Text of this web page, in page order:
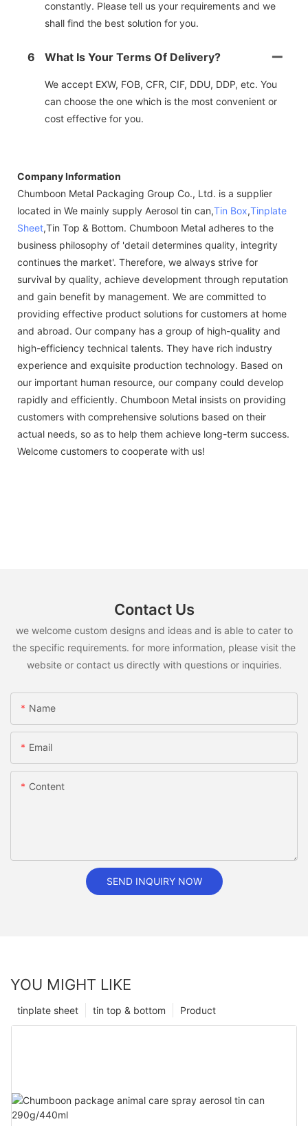
constantly. Please tell us your requirements and we
shall find the best solution for you.
6 What Is Your Terms Of Delivery?
We accept EXW, FOB, CFR, CIF, DDU, DDP, etc. You
can choose the one which is the most convenient or
cost effective for you.
Company Information
Chumboon Metal Packaging Group Co., Ltd. is a supplier
located in We mainly supply Aerosol tin can,Tin Box,Tinplate
Sheet,Tin Top & Bottom. Chumboon Metal adheres to the
business philosophy of 'detail determines quality, integrity
continues the market'. Therefore, we always strive for
survival by quality, achieve development through reputation
and gain benefit by management. We are committed to
providing effective product solutions for customers at home
and abroad. Our company has a group of high-quality and
high-efficiency technical talents. They have rich industry
experience and exquisite production technology. Based on
our important human resource, our company could develop
rapidly and efficiently. Chumboon Metal insists on providing
customers with comprehensive solutions based on their
actual needs, so as to help them achieve long-term success.
Welcome customers to cooperate with us!
Contact Us
we welcome custom designs and ideas and is able to cater to
the specific requirements. for more information, please visit the
website or contact us directly with questions or inquiries.
Name
Email
Content
SEND INQUIRY NOW
YOU MIGHT LIKE
Product
tin top & bottom
tinplate sheet